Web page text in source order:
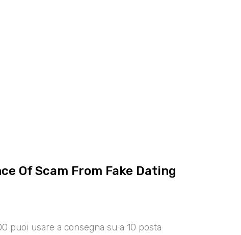
Of Scam From Fake Dating
puoi usare a consegna su a 10 posta